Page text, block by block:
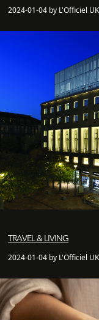
2024-01-04 by L'Officiel UK
TRAVEL & LIVING
2024-01-04 by L'Officiel UK